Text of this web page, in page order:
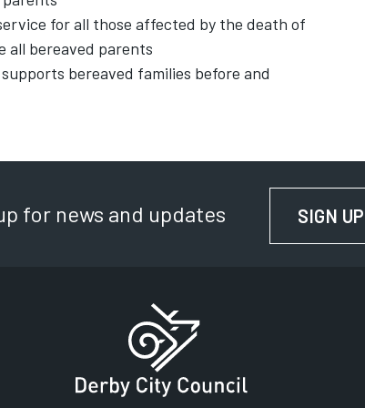
for all those affected by the death of
all bereaved parents
Opens in new tab
supports bereaved families before and
for news and updates SIGN UP